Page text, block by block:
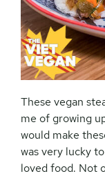
These vegan
me of growing
would make
was very lucky
loved food. Not